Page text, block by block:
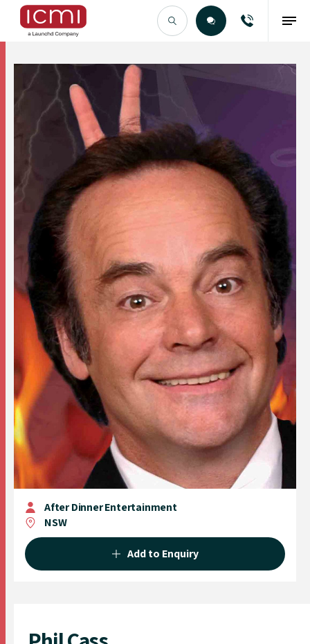
Find the Right Talent
After Dinner Entertainment
NSW
Add to Enquiry